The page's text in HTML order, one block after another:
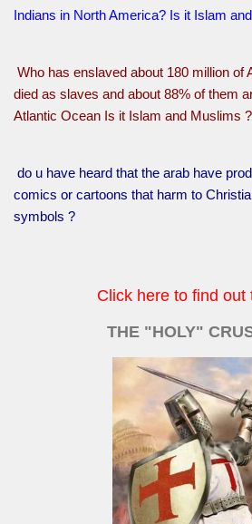
Indians in North America? Is it Islam
Who has enslaved about 180 million of
died as slaves and about 88% of them
Atlantic Ocean Is it Islam and Muslims
do u have heard that the arab have
comics or cartoons that harm to
symbols ?
Click here to find out
THE "HOLY"